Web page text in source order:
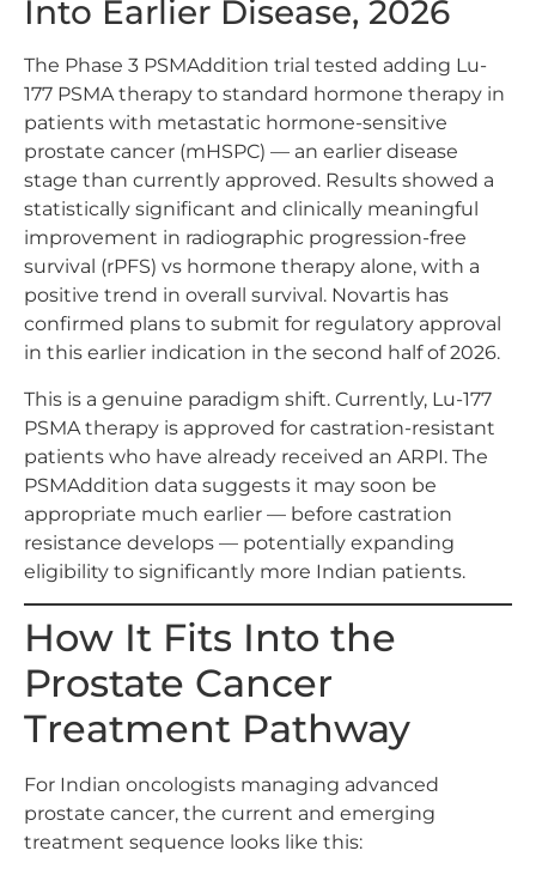
Into Earlier Disease, 2026
The Phase 3 PSMAddition trial tested adding Lu-
177 PSMA therapy to standard hormone therapy in
patients with metastatic hormone-sensitive
prostate cancer (mHSPC) — an earlier disease
stage than currently approved. Results showed a
statistically significant and clinically meaningful
improvement in radiographic progression-free
survival (rPFS) vs hormone therapy alone, with a
positive trend in overall survival. Novartis has
confirmed plans to submit for regulatory approval
in this earlier indication in the second half of 2026.
This is a genuine paradigm shift. Currently, Lu-177
PSMA therapy is approved for castration-resistant
patients who have already received an ARPI. The
PSMAddition data suggests it may soon be
appropriate much earlier — before castration
resistance develops — potentially expanding
eligibility to significantly more Indian patients.
How It Fits Into the
Prostate Cancer
Treatment Pathway
For Indian oncologists managing advanced
prostate cancer, the current and emerging
treatment sequence looks like this: